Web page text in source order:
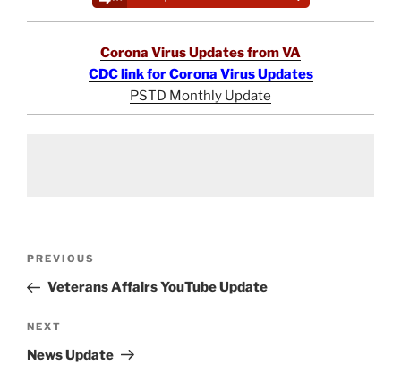
Corona Virus Updates from VA
CDC link for Corona Virus Updates
PSTD Monthly Update
Previous
Post
PREVIOUS
Veterans Affairs YouTube Update
Next
Post
NEXT
News Update